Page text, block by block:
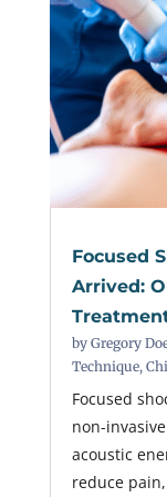
Focused
Arrived:
by Gregory
Technique,
Focused
non-
acoustic
reduce